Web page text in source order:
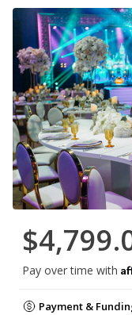
Pay over time with
Payment &